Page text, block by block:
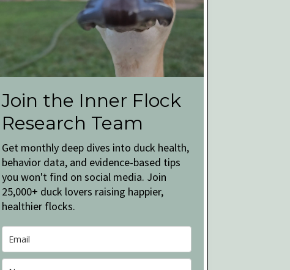
Join the Inner Flock
Research Team
Get monthly deep dives into duck health,
behavior data, and evidence-based tips
you won't find on social media. Join
25,000+ duck lovers raising happier,
healthier flocks.